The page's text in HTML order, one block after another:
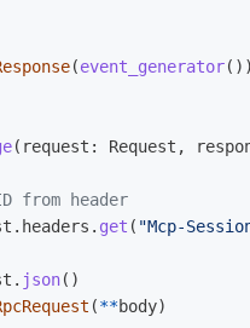
(event_generator
( request : Request ,
. headers . get ( "Mcp-
. json()
(**body)